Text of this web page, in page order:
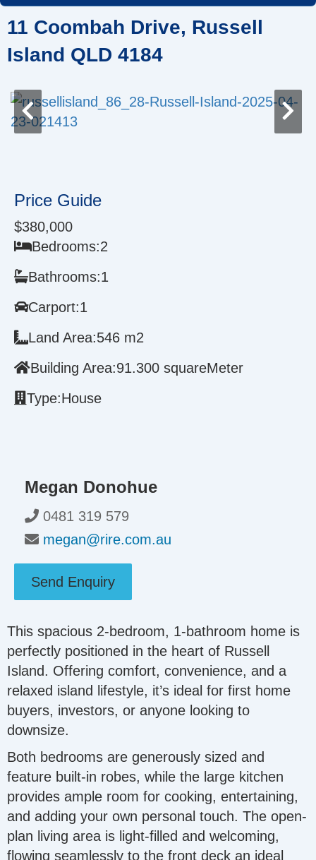
Skip
to
content
11 Coombah Drive, Russell
Island QLD 4184
Price Guide
$380,000
Bedrooms:2
Bathrooms:1
Carport:1
Land Area:546 m2
Building Area:91.300 squareMeter
Type:House
Megan Donohue
0481 319 579
megan@rire.com.au
Send Enquiry
This spacious 2-bedroom, 1-bathroom home is
perfectly positioned in the heart of Russell
Island. Offering comfort, convenience, and a
relaxed island lifestyle, it’s ideal for first home
buyers, investors, or anyone looking to
downsize.
Both bedrooms are generously sized and
feature built-in robes, while the large kitchen
provides ample room for cooking, entertaining,
and adding your own personal touch. The open-
plan living area is light-filled and welcoming,
flowing seamlessly to the front deck an ideal